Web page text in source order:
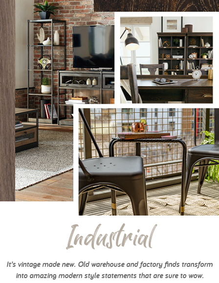
Industrial
It’s vintage made new. Old warehouse and factory finds transform
into amazing modern style statements that are sure to wow.